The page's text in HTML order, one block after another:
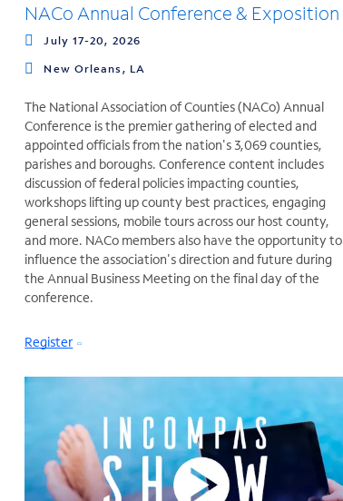
NACo Annual Conference & Exposition
July 17-20, 2026
New Orleans, LA
The National Association of Counties (NACo) Annual
Conference is the premier gathering of elected and
appointed officials from the nation's 3,069 counties,
parishes and boroughs. Conference content includes
discussion of federal policies impacting counties,
workshops lifting up county best practices, engaging
general sessions, mobile tours across our host county,
and more. NACo members also have the opportunity to
influence the association's direction and future during
the Annual Business Meeting on the final day of the
conference.
Register